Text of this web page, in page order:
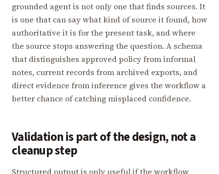
grounded agent is not only one that finds sources. It
is one that can say what kind of source it found, how
authoritative it is for the present task, and where
the source stops answering the question. A schema
that distinguishes approved policy from informal
notes, current records from archived exports, and
direct evidence from inference gives the workflow a
better chance of catching misplaced confidence.
Validation is part of the design, not a
cleanup step
Structured output is only useful if the workflow